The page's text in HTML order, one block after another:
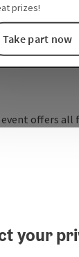
prizes!
Take part now
offers all
is
offers
your